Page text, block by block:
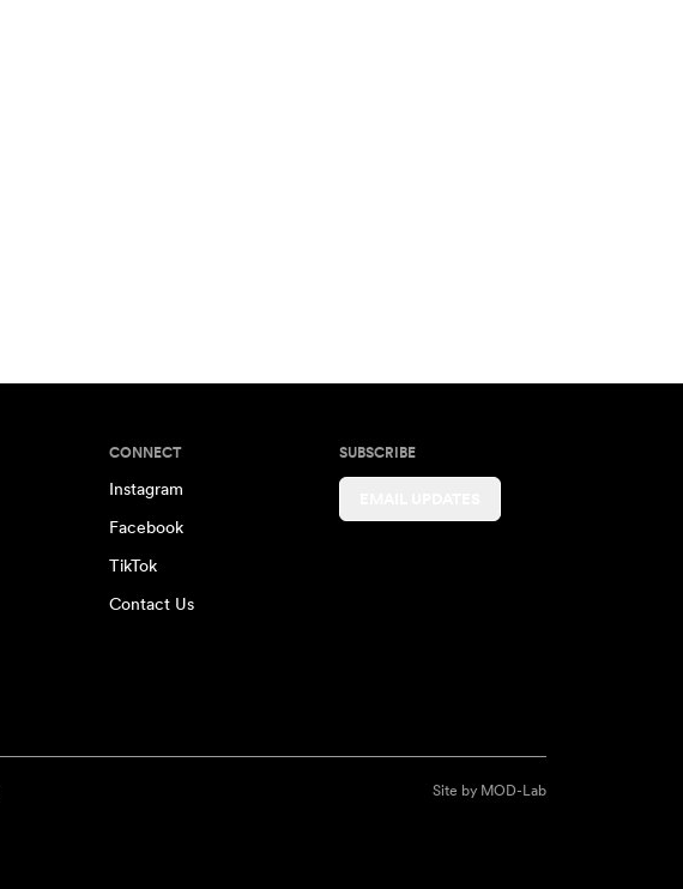
CONNECT
Instagram
Facebook
TikTok
Contact Us
SUBSCRIBE
Site by MOD-Lab